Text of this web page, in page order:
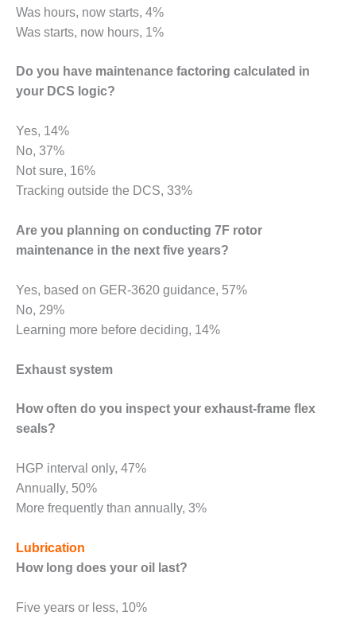
BEST PRACTICES –
FARIBAULT
BEST PRACTICES –
GRANITE RIDGE
ENERGY
BEST PRACTICES –
HOLDEN
BEST PRACTICES –
JOHNSON
BEST PRACTICES –
BEST PRACTICES –
KLAMATH
LEA
BEST PRACTICES –
MCCLAIN POWER
PLANT
BEST PRACTICES –
MEAG WANSLEY
BEST PRACTICES –
NEWINGTON
BEST PRACTICES –
GENERATION
Was hours, now starts, 4%
Was starts, now hours, 1%
Do you have maintenance factoring calculated in
your DCS logic?
Yes, 14%
No, 37%
Not sure, 16%
Tracking outside the DCS, 33%
Are you planning on conducting 7F rotor
maintenance in the next five years?
Yes, based on GER-3620 guidance, 57%
No, 29%
Learning more before deciding, 14%
Exhaust system
How often do you inspect your exhaust-frame flex
seals?
HGP interval only, 47%
Annually, 50%
More frequently than annually, 3%
Lubrication
How long does your oil last?
Five years or less, 10%